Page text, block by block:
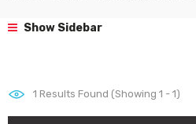
Show Sidebar
1 Results Found (Showing 1 - 1)